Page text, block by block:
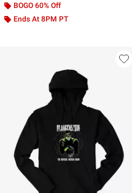
BOGO 60% Off
Ends At 8PM PT